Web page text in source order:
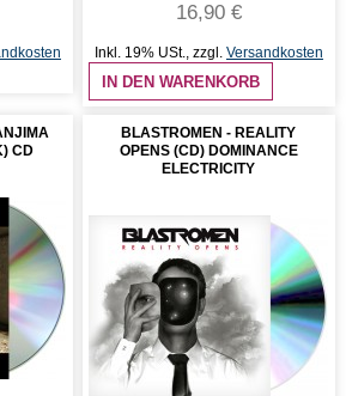
16,90 €
Inkl. 19% USt., zzgl. Versandkosten
IN DEN WARENKORB
CD
BLASTROMEN - REALITY
OPENS (CD) DOMINANCE
ELECTRICITY